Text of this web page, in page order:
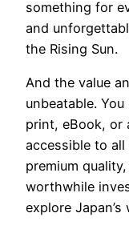
something for
and
the Rising Sun.
And the value
unbeatable.
print, eBook, or
accessible to
premium
worthwhile
explore Japan’s